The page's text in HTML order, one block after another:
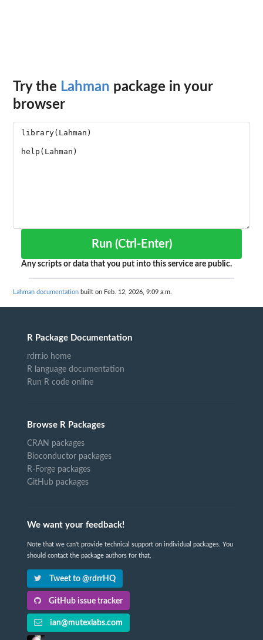
Try the Lahman package in your
browser
Run (Ctrl-Enter)
Any scripts or data that you put into this service are public.
Lahman documentation built on Feb. 12, 2026, 9:09 a.m.
R Package Documentation
rdrr.io home
R language documentation
Run R code online
Browse R Packages
CRAN packages
Bioconductor packages
R-Forge packages
GitHub packages
We want your feedback!
Note that we can't provide technical support on individual packages. You
should contact the package authors for that.
Tweet to @rdrrHQ
GitHub issue tracker
ian@mutexlabs.com